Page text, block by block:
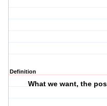
Definition
What we want, the